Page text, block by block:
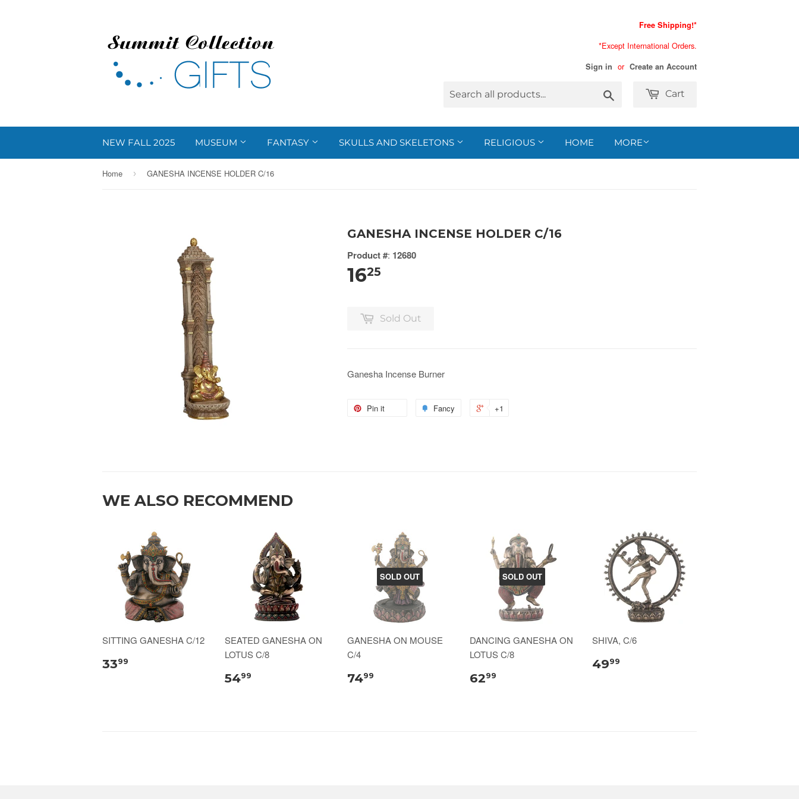
Free Shipping!*
*Except International Orders.
Sign in or Create an Account
Cart
NEW FALL 2025 MUSEUM FANTASY SKULLS AND SKELETONS RELIGIOUS HOME MORE
Home › GANESHA INCENSE HOLDER C/16
GANESHA INCENSE HOLDER C/16
Product #: 12680
1625
Sold Out
Ganesha Incense Burner
Pin it Fancy +1
WE ALSO RECOMMEND
SITTING GANESHA C/12
3399
SEATED GANESHA ON
LOTUS C/8
5499
SOLD OUT
GANESHA ON MOUSE
C/4
7499
SOLD OUT
DANCING GANESHA ON
LOTUS C/8
6299
SHIVA, C/6
4999